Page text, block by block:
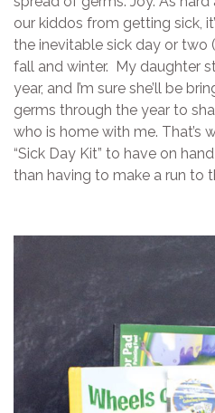
our kiddos from getting sick,
the inevitable sick day or two
fall and winter. My daughter
year, and I’m sure she’ll be
germs through the year to
who is home with me. That’s
“Sick Day Kit” to have on
than having to make a run to